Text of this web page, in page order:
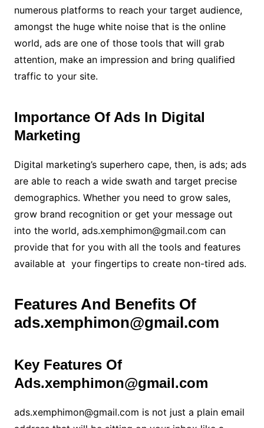
numerous platforms to reach your target audience,
amongst the huge white noise that is the online
world, ads are one of those tools that will grab
attention, make an impression and bring qualified
traffic to your site.
Importance Of Ads In Digital
Marketing
Digital marketing’s superhero cape, then, is ads; ads
are able to reach a wide swath and target precise
demographics. Whether you need to grow sales,
grow brand recognition or get your message out
into the world, ads.xemphimon@gmail.com can
provide that for you with all the tools and features
available at your fingertips to create non-tired ads.
Features And Benefits Of
ads.xemphimon@gmail.com
Key Features Of
Ads.xemphimon@gmail.com
ads.xemphimon@gmail.com is not just a plain email